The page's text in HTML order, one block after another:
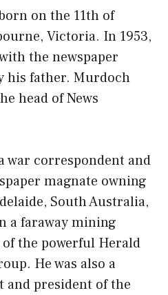
on the 11th of
Victoria. In 1953,
the newspaper
his father. Murdoch
head of News
war correspondent and
magnate owning
South Australia,
a faraway mining
the powerful Herald
He was also a
president of the